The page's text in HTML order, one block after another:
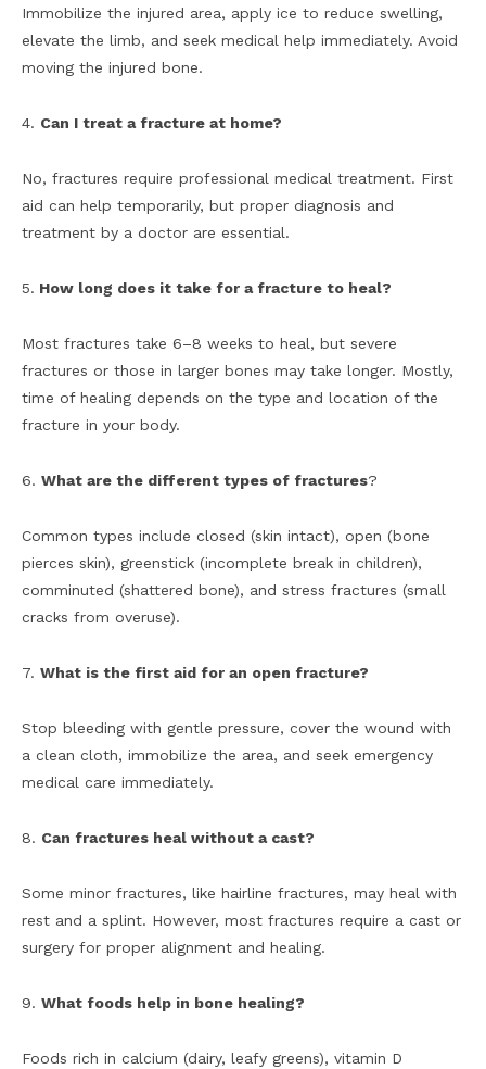
Immobilize the injured area, apply ice to reduce swelling,
elevate the limb, and seek medical help immediately. Avoid
moving the injured bone.
4. Can I treat a fracture at home?
No, fractures require professional medical treatment. First
aid can help temporarily, but proper diagnosis and
treatment by a doctor are essential.
5. How long does it take for a fracture to heal?
Most fractures take 6–8 weeks to heal, but severe
fractures or those in larger bones may take longer. Mostly,
time of healing depends on the type and location of the
fracture in your body.
6. What are the different types of fractures?
Common types include closed (skin intact), open (bone
pierces skin), greenstick (incomplete break in children),
comminuted (shattered bone), and stress fractures (small
cracks from overuse).
7. What is the first aid for an open fracture?
Stop bleeding with gentle pressure, cover the wound with
a clean cloth, immobilize the area, and seek emergency
medical care immediately.
8. Can fractures heal without a cast?
Some minor fractures, like hairline fractures, may heal with
rest and a splint. However, most fractures require a cast or
surgery for proper alignment and healing.
9. What foods help in bone healing?
Foods rich in calcium (dairy, leafy greens), vitamin D